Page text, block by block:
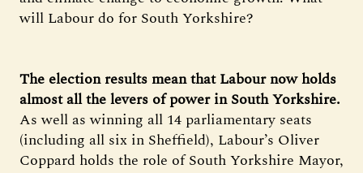
will Labour do for South Yorkshire?
The election results mean that Labour now holds
almost all the levers of power in South Yorkshire.
As well as winning all 14 parliamentary seats
(including all six in Sheffield), Labour’s Oliver
Coppard holds the role of South Yorkshire Mayor,